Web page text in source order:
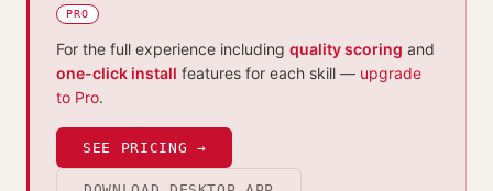
PRO
For the full experience including quality scoring and
one-click install features for each skill — upgrade
to Pro.
SEE PRICING →